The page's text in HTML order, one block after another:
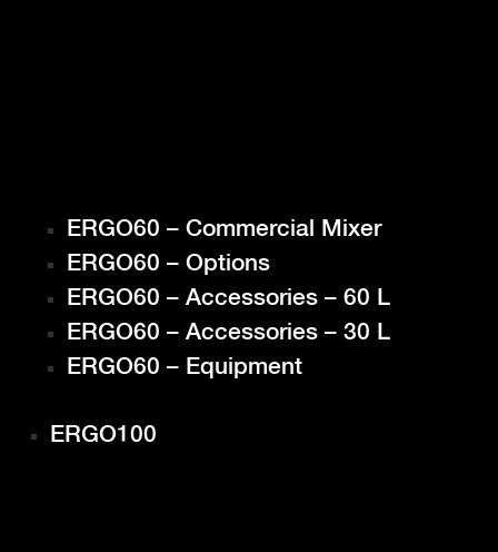
ERGO60 – Commercial Mixer
ERGO60 – Options
ERGO60 – Accessories – 60 L
ERGO60 – Accessories – 30 L
ERGO60 – Equipment
ERGO100